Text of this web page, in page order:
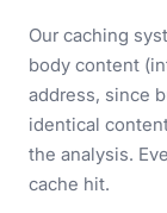
Our caching
body content
address, since
identical
the analysis.
cache hit.